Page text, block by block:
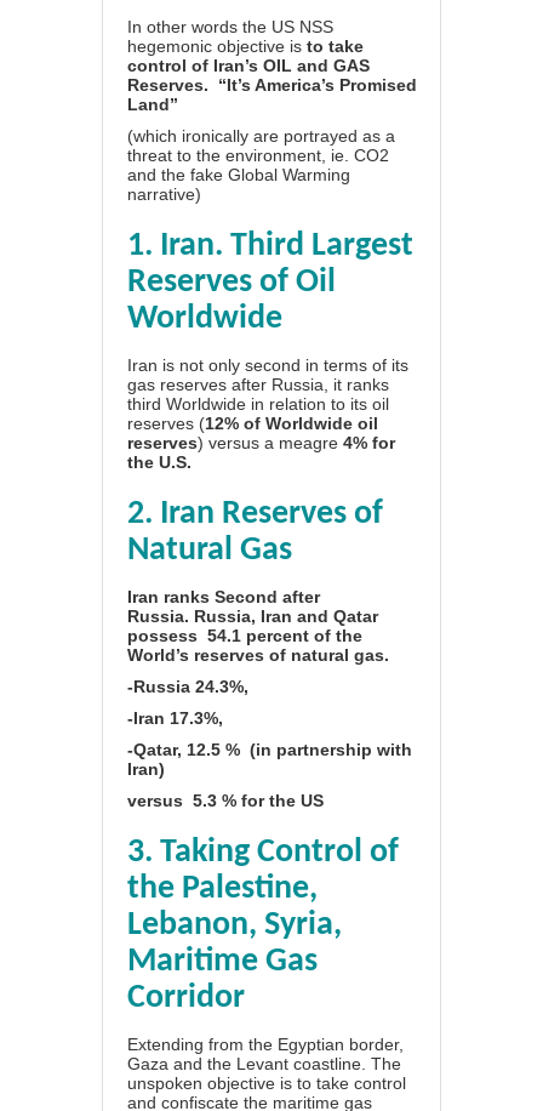
In other words the US NSS
hegemonic objective is to take
control of Iran’s OIL and GAS
Reserves. “It’s America’s Promised
Land”
(which ironically are portrayed as a
threat to the environment, ie. CO2
and the fake Global Warming
narrative)
1. Iran. Third Largest
Reserves of Oil
Worldwide
Iran is not only second in terms of its
gas reserves after Russia, it ranks
third Worldwide in relation to its oil
reserves (12% of Worldwide oil
reserves) versus a meagre 4% for
the U.S.
2. Iran Reserves of
Natural Gas
Iran ranks Second after
Russia. Russia, Iran and Qatar
possess 54.1 percent of the
World’s reserves of natural gas.
-Russia 24.3%,
-Iran 17.3%,
-Qatar, 12.5 % (in partnership with
Iran)
versus 5.3 % for the US
3. Taking Control of
the Palestine,
Lebanon, Syria,
Maritime Gas
Corridor
Extending from the Egyptian border,
Gaza and the Levant coastline. The
unspoken objective is to take control
and confiscate the maritime gas